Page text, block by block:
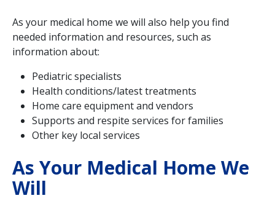
As your medical home we will also help you find
needed information and resources, such as
information about:
Pediatric specialists
Health conditions/latest treatments
Home care equipment and vendors
Supports and respite services for families
Other key local services
As Your Medical Home We
Will